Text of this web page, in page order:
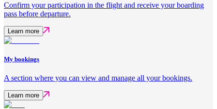
Confirm your participation in the flight and receive your boarding
pass before departure.
Learn more
My bookings
A section where you can view and manage all your bookings.
Learn more